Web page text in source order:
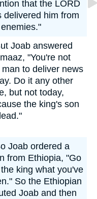
that the LORD
delivered him from
Joab answered
"You're not
man to deliver news
Do it any other
but not today,
the king's son
Joab ordered a
from Ethiopia, "Go
king what you've
So the Ethiopian
Joab and then